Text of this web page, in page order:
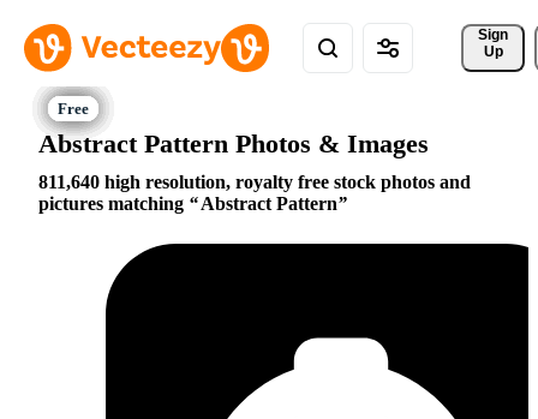
Sign
Up
Abstract Pattern Photos & Images
811,640 high resolution, royalty free stock photos and
pictures matching
Abstract Pattern